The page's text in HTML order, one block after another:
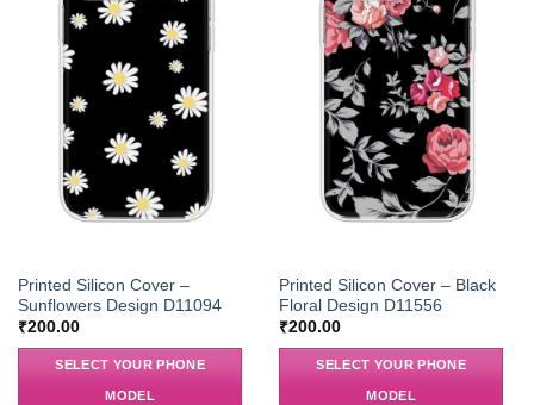
Printed Silicon Cover –
Sunflowers Design D11094
₹200.00
SELECT YOUR PHONE
MODEL
Printed Silicon Cover – Black
Floral Design D11556
₹200.00
SELECT YOUR PHONE
MODEL